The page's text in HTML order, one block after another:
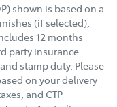
shown is based on a
(if selected),
12 months
party insurance
stamp duty. Please
on your delivery
and CTP